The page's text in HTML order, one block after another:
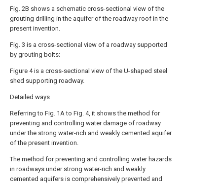
Fig. 2B shows a schematic cross-sectional view of the
grouting drilling in the aquifer of the roadway roof in the
present invention.
Fig. 3 is a cross-sectional view of a roadway supported
by grouting bolts;
Figure 4 is a cross-sectional view of the U-shaped steel
shed supporting roadway.
Detailed ways
Referring to Fig. 1A to Fig. 4, it shows the method for
preventing and controlling water damage of roadway
under the strong water-rich and weakly cemented aquifer
of the present invention.
The method for preventing and controlling water hazards
in roadways under strong water-rich and weakly
cemented aquifers is comprehensively prevented and